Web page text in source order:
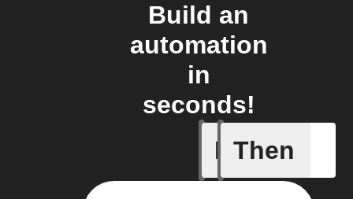
Build an
automation
in
seconds!
If
Alarm
Then